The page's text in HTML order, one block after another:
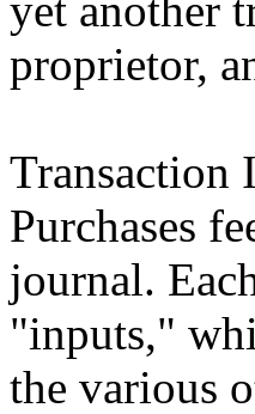
proprietor,
Transaction
Purchases
journal.
"inputs,"
the various